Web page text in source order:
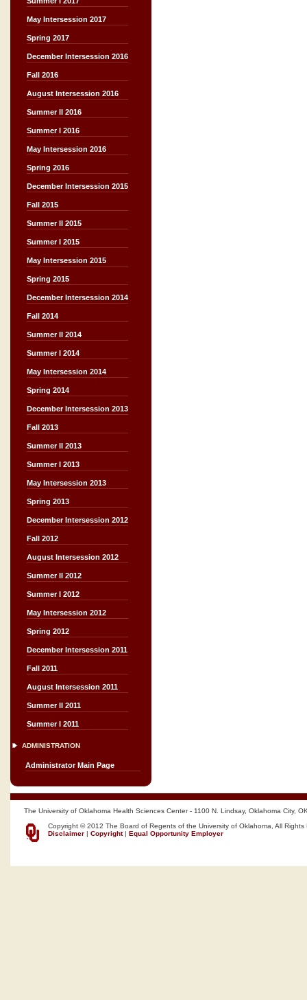
May Intersession 2017
Spring 2017
December Intersession 2016
Fall 2016
August Intersession 2016
Summer II 2016
Summer I 2016
May Intersession 2016
Spring 2016
December Intersession 2015
Fall 2015
Summer II 2015
Summer I 2015
May Intersession 2015
Spring 2015
December Intersession 2014
Fall 2014
Summer II 2014
Summer I 2014
May Intersession 2014
Spring 2014
December Intersession 2013
Fall 2013
Summer II 2013
Summer I 2013
May Intersession 2013
Spring 2013
December Intersession 2012
Fall 2012
August Intersession 2012
Summer II 2012
Summer I 2012
May Intersession 2012
Spring 2012
December Intersession 2011
Fall 2011
August Intersession 2011
Summer II 2011
Summer I 2011
ADMINISTRATION
Administrator Main Page
The University of Oklahoma Health Sciences Center - 1100 N. Lindsay, Oklahoma City,
Copyright © 2012 The Board of Regents of the University of Oklahoma, All Rights
Disclaimer | Copyright| Equal Opportunity Employer